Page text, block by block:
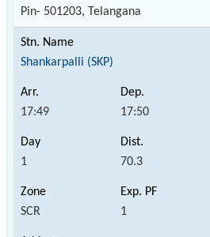
Pin- 501203, Telangana
Shankarpalli (SKP)
17:49 17:50
1 70.3
SCR 1